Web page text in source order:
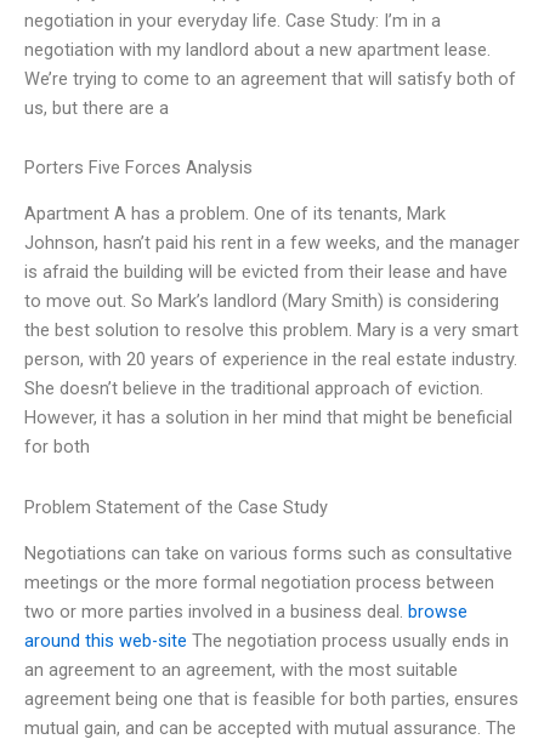
negotiation in your everyday life. Case Study: I’m in a
negotiation with my landlord about a new apartment lease.
We’re trying to come to an agreement that will satisfy both of
us, but there are a
Porters Five Forces Analysis
Apartment A has a problem. One of its tenants, Mark
Johnson, hasn’t paid his rent in a few weeks, and the manager
is afraid the building will be evicted from their lease and have
to move out. So Mark’s landlord (Mary Smith) is considering
the best solution to resolve this problem. Mary is a very smart
person, with 20 years of experience in the real estate industry.
She doesn’t believe in the traditional approach of eviction.
However, it has a solution in her mind that might be beneficial
for both
Problem Statement of the Case Study
Negotiations can take on various forms such as consultative
meetings or the more formal negotiation process between
two or more parties involved in a business deal. browse
around this web-site The negotiation process usually ends in
an agreement to an agreement, with the most suitable
agreement being one that is feasible for both parties, ensures
mutual gain, and can be accepted with mutual assurance. The